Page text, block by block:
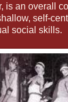
is an overall
self-
social skills.